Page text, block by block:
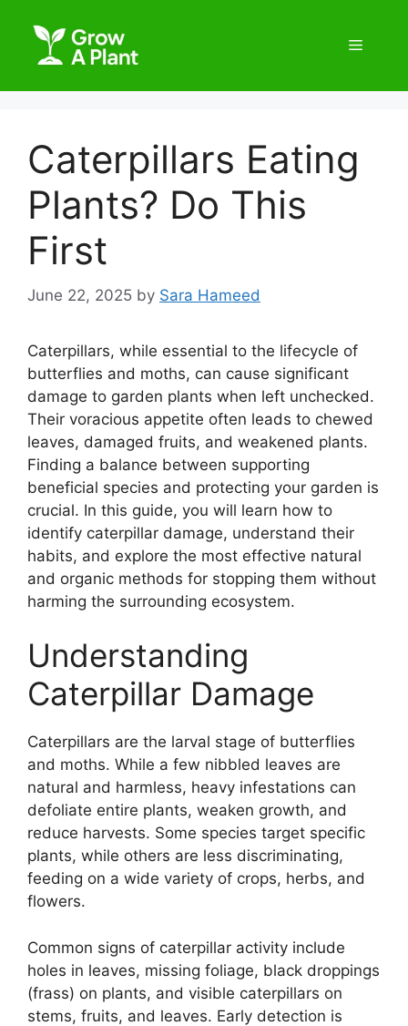
Caterpillars Eating
Plants? Do This
First
June 22, 2025 by Sara Hameed
Caterpillars, while essential to the lifecycle of
butterflies and moths, can cause significant
damage to garden plants when left unchecked.
Their voracious appetite often leads to chewed
leaves, damaged fruits, and weakened plants.
Finding a balance between supporting
beneficial species and protecting your garden is
crucial. In this guide, you will learn how to
identify caterpillar damage, understand their
habits, and explore the most effective natural
and organic methods for stopping them without
harming the surrounding ecosystem.
Understanding
Caterpillar Damage
Caterpillars are the larval stage of butterflies
and moths. While a few nibbled leaves are
natural and harmless, heavy infestations can
defoliate entire plants, weaken growth, and
reduce harvests. Some species target specific
plants, while others are less discriminating,
feeding on a wide variety of crops, herbs, and
flowers.
Common signs of caterpillar activity include
holes in leaves, missing foliage, black droppings
(frass) on plants, and visible caterpillars on
stems, fruits, and leaves. Early detection is